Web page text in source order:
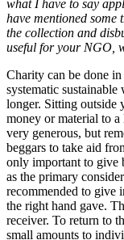
what I have to say
have mentioned
the collection and
useful for your NGO,
Charity can be done
systematic
longer. Sitting outside
money or material to
very generous, but
beggars to take aid
only important to give
as the primary
recommended to give
the right hand gave.
receiver. To return to
small amounts to